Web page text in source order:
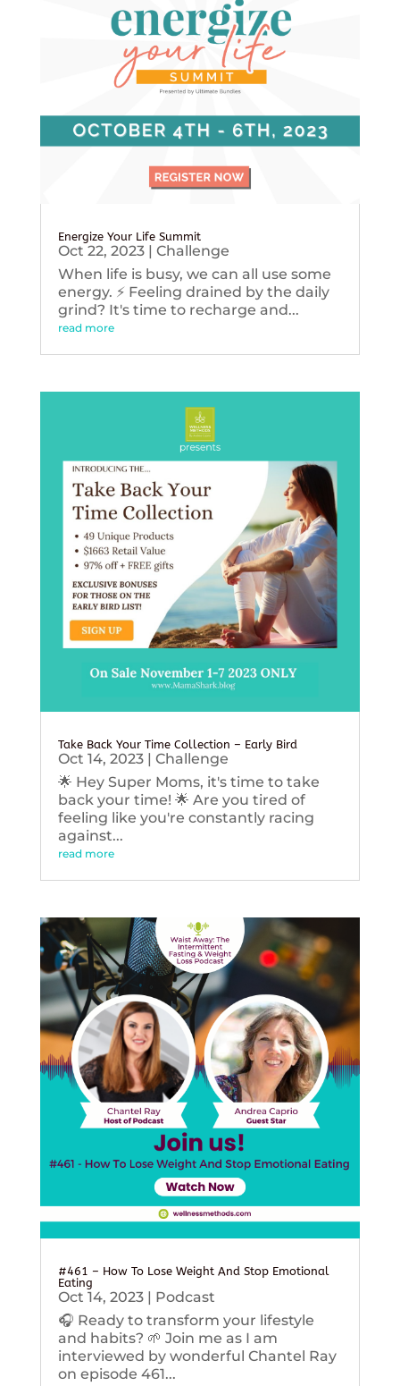
Energize Your Life Summit
Oct 22, 2023| Challenge
When life is busy, we can all use some
energy. ⚡️ Feeling drained by the daily
grind? It's time to recharge and...
read more
Take Back Your Time Collection – Early Bird
Oct 14, 2023| Challenge
🌟 Hey Super Moms, it's time to take
back your time! 🌟 Are you tired of
feeling like you're constantly racing
against...
read more
#461 – How To Lose Weight And Stop Emotional
Eating
Oct 14, 2023| Podcast
🎧 Ready to transform your lifestyle
and habits? 🌱 Join me as I am
interviewed by wonderful Chantel Ray
on episode 461...